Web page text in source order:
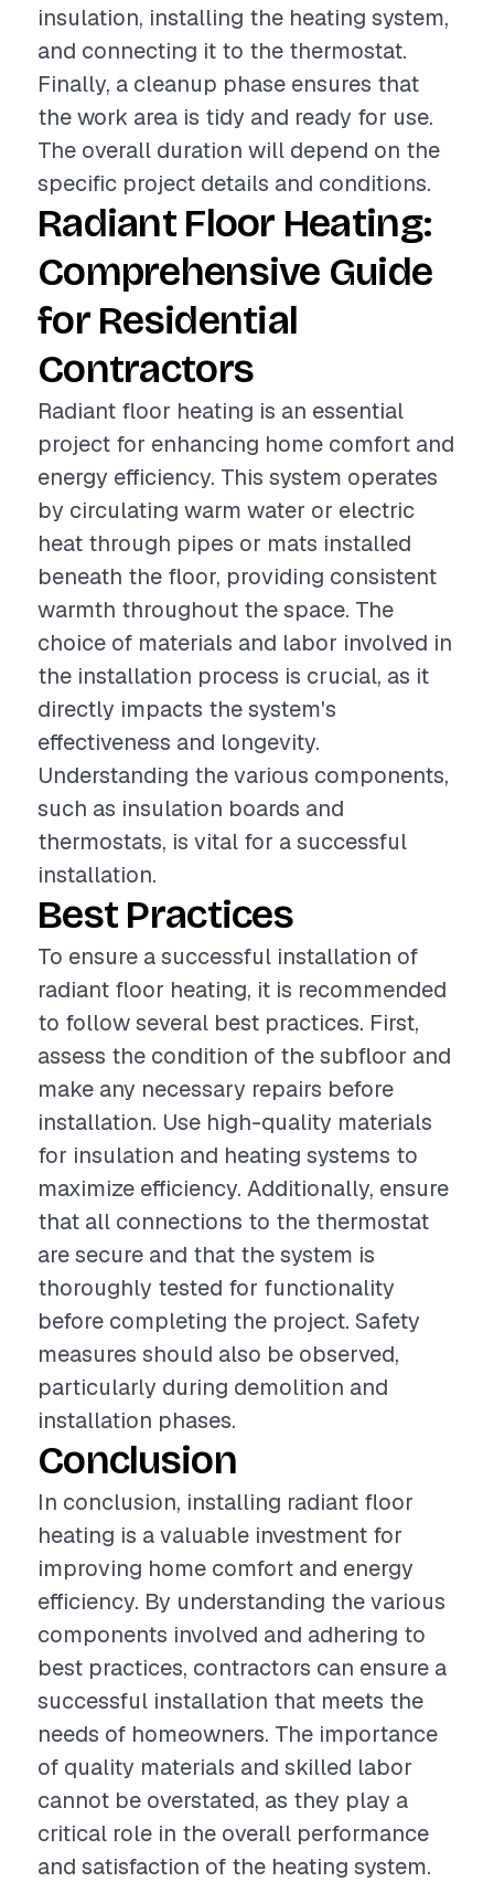
insulation, installing the heating system,
and connecting it to the thermostat.
Finally, a cleanup phase ensures that
the work area is tidy and ready for use.
The overall duration will depend on the
specific project details and conditions.
Radiant Floor Heating:
Comprehensive Guide
for Residential
Contractors
Radiant floor heating is an essential
project for enhancing home comfort and
energy efficiency. This system operates
by circulating warm water or electric
heat through pipes or mats installed
beneath the floor, providing consistent
warmth throughout the space. The
choice of materials and labor involved in
the installation process is crucial, as it
directly impacts the system's
effectiveness and longevity.
Understanding the various components,
such as insulation boards and
thermostats, is vital for a successful
installation.
Best Practices
To ensure a successful installation of
radiant floor heating, it is recommended
to follow several best practices. First,
assess the condition of the subfloor and
make any necessary repairs before
installation. Use high-quality materials
for insulation and heating systems to
maximize efficiency. Additionally, ensure
that all connections to the thermostat
are secure and that the system is
thoroughly tested for functionality
before completing the project. Safety
measures should also be observed,
particularly during demolition and
installation phases.
Conclusion
In conclusion, installing radiant floor
heating is a valuable investment for
improving home comfort and energy
efficiency. By understanding the various
components involved and adhering to
best practices, contractors can ensure a
successful installation that meets the
needs of homeowners. The importance
of quality materials and skilled labor
cannot be overstated, as they play a
critical role in the overall performance
and satisfaction of the heating system.